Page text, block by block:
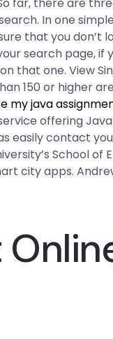
In one
that you don’t
search page, if
that one. View
150 or higher
my java
offering
easily contact you
School of
city apps.